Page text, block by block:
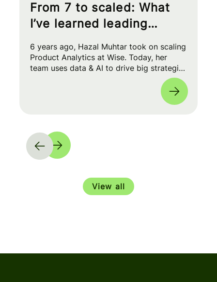
From 7 to scaled: What
I’ve learned leading
6 years ago, Hazal Muhtar took on scaling
Product Analytics at Wise. Today, her
team uses data & AI to drive big strategic
moves and shape our product roadmap
side-by-side with PMs & Engineers. 🚀
View all